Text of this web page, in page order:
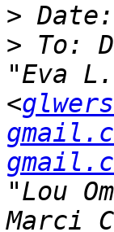
>
> To:
"Eva
<
"Lou
Marci